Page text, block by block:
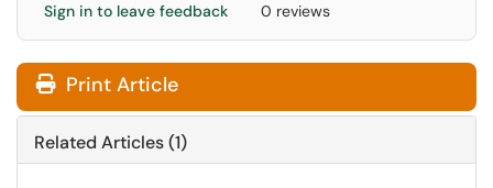
Sign in to leave feedback 0 reviews
Print Article
Related Articles (1)